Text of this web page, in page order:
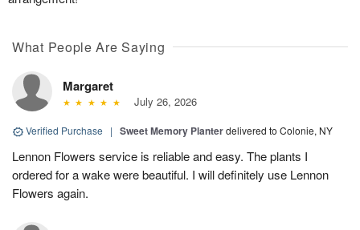
What People Are Saying
Margaret
July 26, 2026
Verified Purchase | Sweet Memory Planterdelivered to Colonie, NY
Lennon Flowers service is reliable and easy. The plants I
ordered for a wake were beautiful. I will definitely use Lennon
Flowers again.